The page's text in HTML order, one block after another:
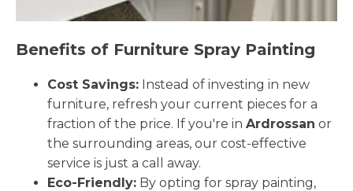
Benefits of Furniture Spray Painting
Cost Savings: Instead of investing in new
furniture, refresh your current pieces for a
fraction of the price. If you're in Ardrossan or
the surrounding areas, our cost-effective
service is just a call away.
Eco-Friendly: By opting for spray painting,